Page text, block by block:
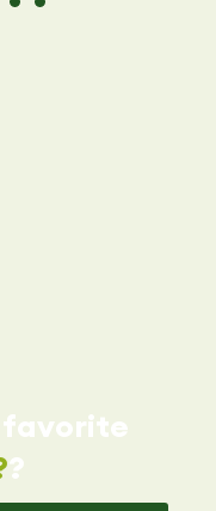
favorite
?